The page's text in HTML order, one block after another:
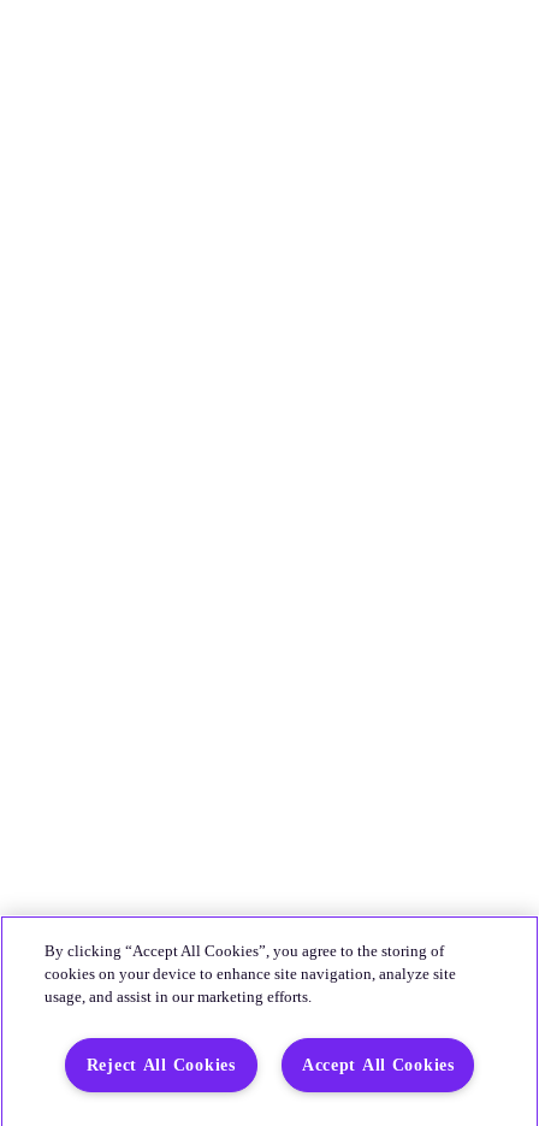
By clicking “Accept All Cookies”, you agree to the storing of
cookies on your device to enhance site navigation, analyze site
usage, and assist in our marketing efforts.
Accept All Cookies
Reject All Cookies